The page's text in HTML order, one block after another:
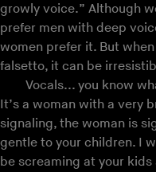
growly voice.” Although
prefer men with deep
women prefer it. But
falsetto, it can be
Vocals... you know
It’s a woman with a very
signaling, the woman is
gentle to your children. I
be screaming at your kids